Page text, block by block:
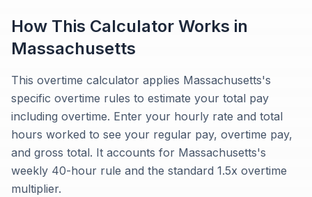
How This Calculator Works in
Massachusetts
This overtime calculator applies Massachusetts's
specific overtime rules to estimate your total pay
including overtime. Enter your hourly rate and total
hours worked to see your regular pay, overtime pay,
and gross total. It accounts for Massachusetts's
weekly 40-hour rule and the standard 1.5x overtime
multiplier.